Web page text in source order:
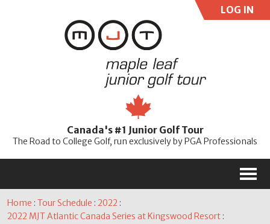
LOG IN
Password
Canada's #1 Junior Golf Tour
The Road to College Golf, run exclusively by PGA Professionals
M
Home :Tour Schedule :2022 :
2022 MJT Atlantic Canada Series at Kingswood Resort :